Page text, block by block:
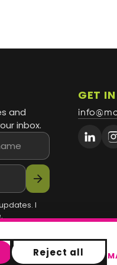
and
inbox.
arrow_forward
I
GET
Reject all